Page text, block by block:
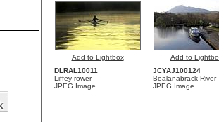
Add to Lightbox
Add to
DLRAL10011
Liffey rower
JPEG Image
JCYAJ100124
Bealanabrack River
JPEG Image